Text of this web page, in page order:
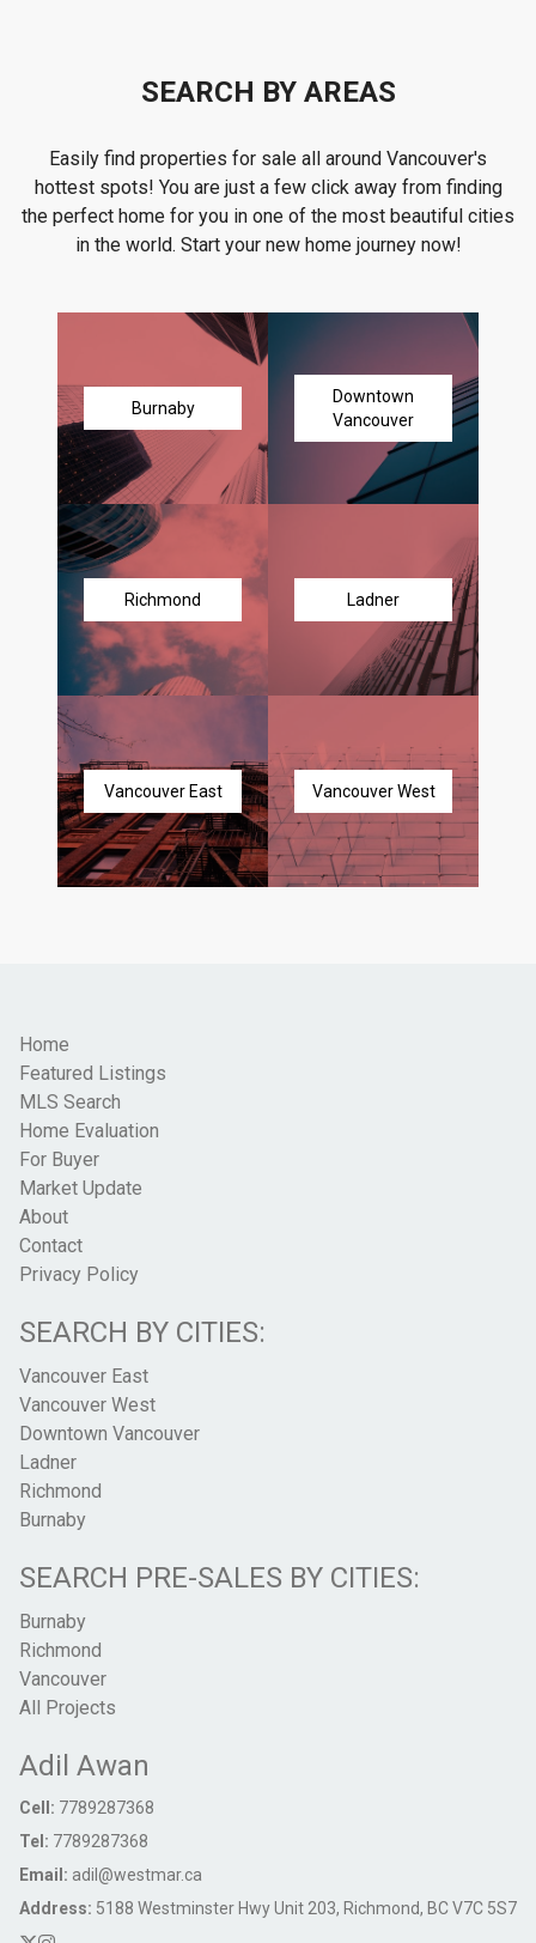
SEARCH BY AREAS
Easily find properties for sale all around Vancouver's
hottest spots! You are just a few click away from finding
the perfect home for you in one of the most beautiful cities
in the world. Start your new home journey now!
Burnaby
Downtown
Vancouver
Richmond Ladner
Vancouver East Vancouver West
Home
Featured Listings
MLS Search
Home Evaluation
For Buyer
Market Update
About
Contact
Privacy Policy
SEARCH BY CITIES:
Vancouver East
Vancouver West
Downtown Vancouver
Ladner
Richmond
Burnaby
SEARCH PRE-SALES BY CITIES:
Burnaby
Richmond
Vancouver
All Projects
Adil Awan
Cell: 7789287368
Tel: 7789287368
Email: adil@westmar.ca
Address: 5188 Westminster Hwy Unit 203, Richmond, BC V7C 5S7